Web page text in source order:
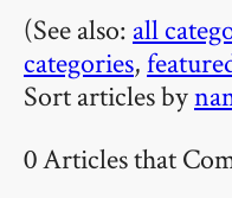
(See also: all
categories,
Sort articles by
0 Articles that